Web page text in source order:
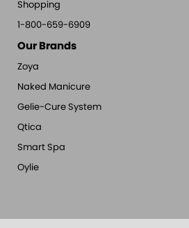
Shopping
1-800-659-6909
Our Brands
Zoya
Naked Manicure
Gelie-Cure System
Qtica
Smart Spa
Oylie